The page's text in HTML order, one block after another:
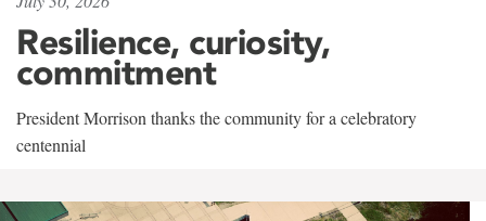
Resilience, curiosity,
commitment
President Morrison thanks the community for a celebratory
centennial